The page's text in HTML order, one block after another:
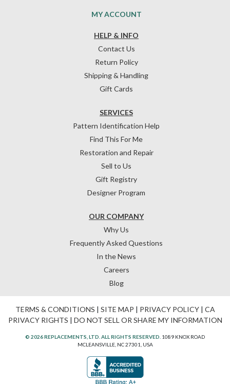
HELP & INFO
Contact Us
Return Policy
Shipping & Handling
Gift Cards
OUR COMPANY
Why Us
Frequently Asked Questions
In the News
Careers
Blog
SERVICES
Pattern Identification Help
Find This For Me
Restoration and Repair
Sell to Us
Gift Registry
Designer Program
MY ACCOUNT
TERMS & CONDITIONS | SITE MAP | PRIVACY POLICY| CA
PRIVACY RIGHTS | DO NOT SELL OR SHARE MY INFORMATION
© 2026 REPLACEMENTS, LTD. ALL RIGHTS RESERVED. 1089 KNOX ROAD
MCLEANSVILLE, NC 27301, USA